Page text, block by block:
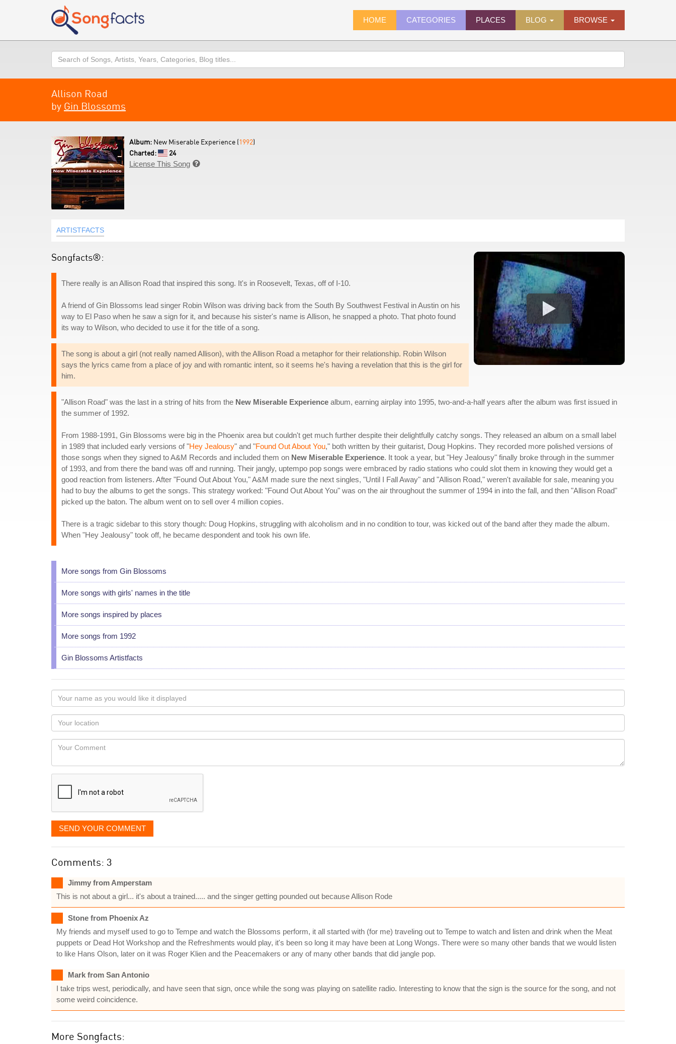
HOME CATEGORIES PLACES BLOG BROWSE
Search
Allison Road
by Gin Blossoms
Album: New Miserable Experience (1992)
Charted:
24
License This Song 
ARTISTFACTS
Songfacts®:
There really is an Allison Road that inspired this song. It's in Roosevelt, Texas, off of I-10.
A friend of Gin Blossoms lead singer Robin Wilson was driving back from the South By Southwest Festival in Austin on his
way to El Paso when he saw a sign for it, and because his sister's name is Allison, he snapped a photo. That photo found
its way to Wilson, who decided to use it for the title of a song.
The song is about a girl (not really named Allison), with the Allison Road a metaphor for their relationship. Robin Wilson
says the lyrics came from a place of joy and with romantic intent, so it seems he's having a revelation that this is the girl for
him.
"Allison Road" was the last in a string of hits from the New Miserable Experience album, earning airplay into 1995, two-and-a-half years after the album was first issued in
the summer of 1992.
From 1988-1991, Gin Blossoms were big in the Phoenix area but couldn't get much further despite their delightfully catchy songs. They released an album on a small label
in 1989 that included early versions of "Hey Jealousy" and "Found Out About You," both written by their guitarist, Doug Hopkins. They recorded more polished versions of
those songs when they signed to A&M Records and included them on New Miserable Experience. It took a year, but "Hey Jealousy" finally broke through in the summer
of 1993, and from there the band was off and running. Their jangly, uptempo pop songs were embraced by radio stations who could slot them in knowing they would get a
good reaction from listeners. After "Found Out About You," A&M made sure the next singles, "Until I Fall Away" and "Allison Road," weren't available for sale, meaning you
had to buy the albums to get the songs. This strategy worked: "Found Out About You" was on the air throughout the summer of 1994 in into the fall, and then "Allison Road"
picked up the baton. The album went on to sell over 4 million copies.
There is a tragic sidebar to this story though: Doug Hopkins, struggling with alcoholism and in no condition to tour, was kicked out of the band after they made the album.
When "Hey Jealousy" took off, he became despondent and took his own life.
More songs from Gin Blossoms
More songs with girls' names in the title
More songs inspired by places
More songs from 1992
Gin Blossoms Artistfacts
Your
name
as
you
would
like
displayed
Your
Locaton
Your
SEND YOUR COMMENT
Comments: 3
Jimmy from Amperstam
This is not about a girl... it's about a trained..... and the singer getting pounded out because Allison Rode
Stone from Phoenix Az
My friends and myself used to go to Tempe and watch the Blossoms perform, it all started with (for me) traveling out to Tempe to watch and listen and drink when the Meat
puppets or Dead Hot Workshop and the Refreshments would play, it's been so long it may have been at Long Wongs. There were so many other bands that we would listen
to like Hans Olson, later on it was Roger Klien and the Peacemakers or any of many other bands that did jangle pop.
Mark from San Antonio
I take trips west, periodically, and have seen that sign, once while the song was playing on satellite radio. Interesting to know that the sign is the source for the song, and not
some weird coincidence.
More Songfacts: